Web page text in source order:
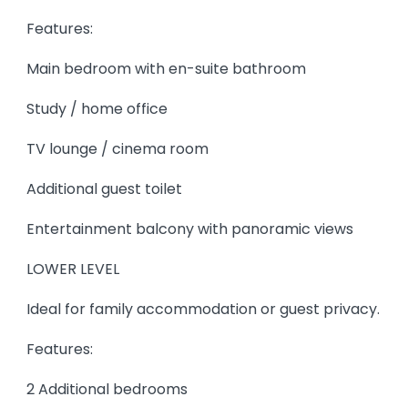
Features:
Main bedroom with en-suite bathroom
Study / home office
TV lounge / cinema room
Additional guest toilet
Entertainment balcony with panoramic views
LOWER LEVEL
Ideal for family accommodation or guest privacy.
Features:
2 Additional bedrooms